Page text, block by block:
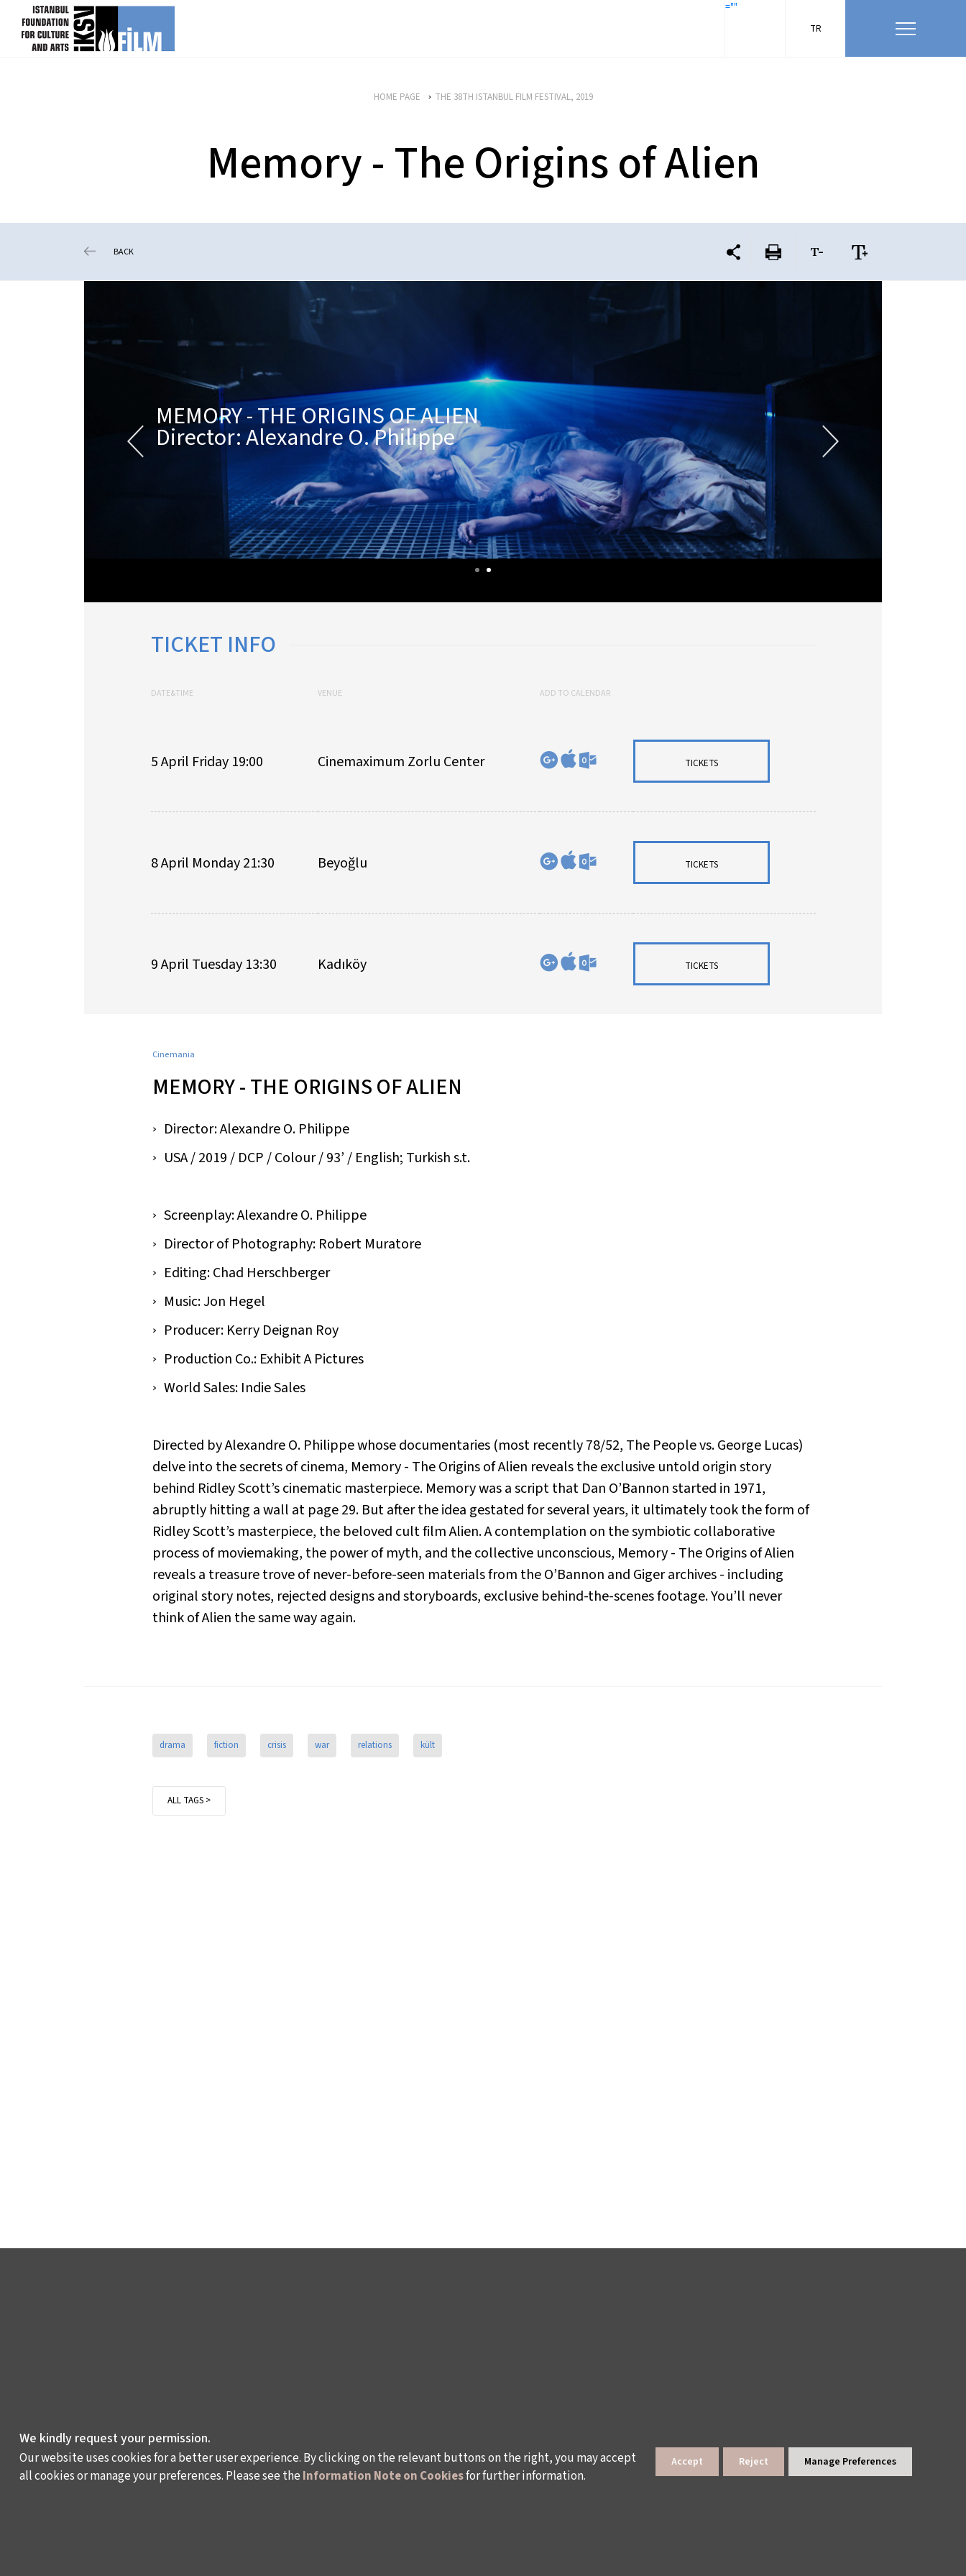
skip content =""
TR
HOME PAGE THE 38TH ISTANBUL FILM FESTIVAL, 2019
Memory - The Origins of Alien
BACK
MEMORY - THE ORIGINS OF ALIEN
Director: Alexandre O. Philippe
TICKET INFO
DATE&TIME VENUE ADD TO CALENDAR
5 April Friday 19:00 Cinemaximum Zorlu Center TICKETS
8 April Monday 21:30 Beyoğlu TICKETS
9 April Tuesday 13:30 Kadıköy TICKETS
Cinemania
MEMORY - THE ORIGINS OF ALIEN
Director: Alexandre O. Philippe
USA / 2019 / DCP / Colour / 93’ / English; Turkish s.t.
Screenplay: Alexandre O. Philippe
Director of Photography: Robert Muratore
Editing: Chad Herschberger
Music: Jon Hegel
Producer: Kerry Deignan Roy
Production Co.: Exhibit A Pictures
World Sales: Indie Sales
Directed by Alexandre O. Philippe whose documentaries (most recently78/52, The People vs. George Lucas)
delve into the secrets of cinema, Memory - The Origins of Alien reveals the exclusive untold origin story
behind Ridley Scott’s cinematic masterpiece. Memorywas a script that Dan O’Bannon started in 1971,
abruptly hitting a wall at page 29. But after the idea gestated for several years, it ultimately took the form of
Ridley Scott’s masterpiece, the beloved cult filmAlien. A contemplation on the symbiotic collaborative
process of moviemaking, the power of myth, and the collective unconscious, Memory - The Origins of Alien
reveals a treasure trove of never-before-seen materials from the O’Bannon and Giger archives - including
original story notes, rejected designs and storyboards, exclusive behind-the-scenes footage. You’ll never
think ofAlien the same way again.
drama fiction crisis war relations kült
ALL TAGS >
We kindly request your permission.
Our website uses cookies for a better user experience. By clicking on the relevant buttons on the right, you may accept
all cookies or manage your preferences. Please see the Information Note on Cookiesfor further information.
Accept Reject Manage Preferences